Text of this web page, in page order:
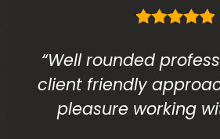
“Well rounded
client friendly
pleasure working